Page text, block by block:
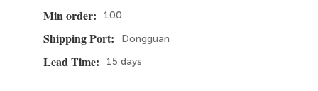
Min order:
100
Shipping Port:
Dongguan
Lead Time:
15 days